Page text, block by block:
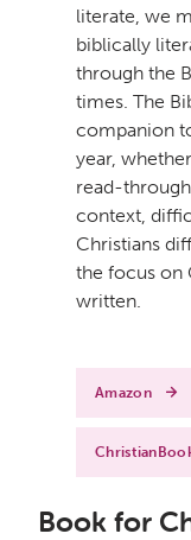
literate, we
biblically
through the
times. The
companion
year,
read-
context,
Christians
the focus on
written.
Amazon
Book for